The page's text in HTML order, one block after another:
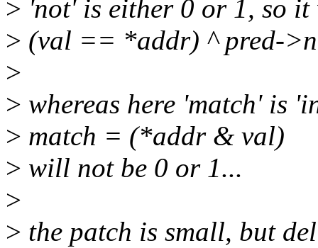
> 'not' is either 0 or 1, so
> (val == *addr) ^ pred-
>
> whereas here 'match' is
> match = (*addr & val)
> will not be 0 or 1...
>
> the patch is small, but